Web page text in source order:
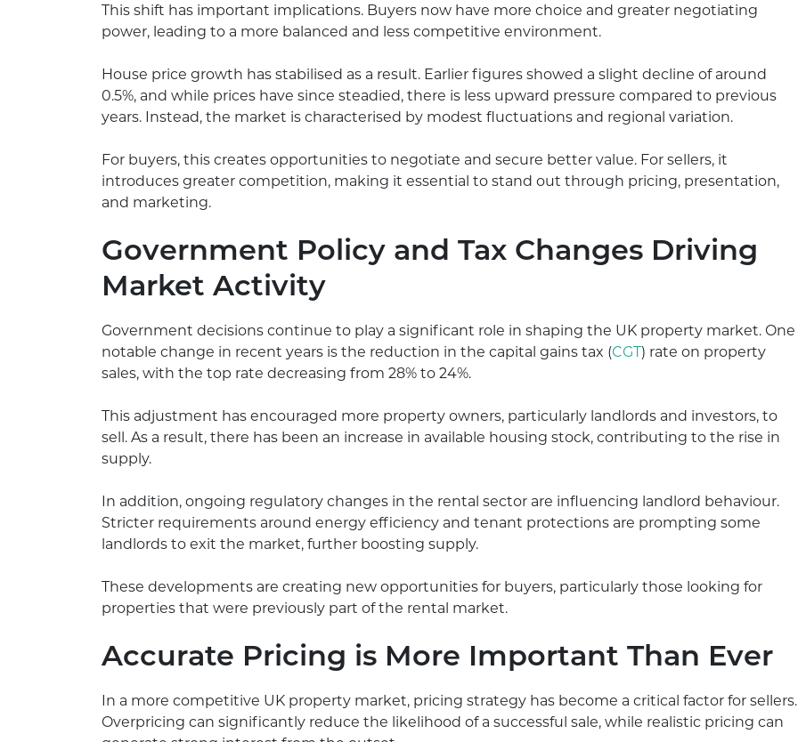
This shift has important implications. Buyers now have more choice and greater negotiating
power, leading to a more balanced and less competitive environment.
House price growth has stabilised as a result. Earlier figures showed a slight decline of around
0.5%, and while prices have since steadied, there is less upward pressure compared to previous
years. Instead, the market is characterised by modest fluctuations and regional variation.
For buyers, this creates opportunities to negotiate and secure better value. For sellers, it
introduces greater competition, making it essential to stand out through pricing, presentation,
and marketing.
Government Policy and Tax Changes Driving
Market Activity
Government decisions continue to play a significant role in shaping the UK property market. One
notable change in recent years is the reduction in the capital gains tax (CGT) rate on property
sales, with the top rate decreasing from 28% to 24%.
This adjustment has encouraged more property owners, particularly landlords and investors, to
sell. As a result, there has been an increase in available housing stock, contributing to the rise in
supply.
In addition, ongoing regulatory changes in the rental sector are influencing landlord behaviour.
Stricter requirements around energy efficiency and tenant protections are prompting some
landlords to exit the market, further boosting supply.
These developments are creating new opportunities for buyers, particularly those looking for
properties that were previously part of the rental market.
Accurate Pricing is More Important Than Ever
In a more competitive UK property market, pricing strategy has become a critical factor for sellers.
Overpricing can significantly reduce the likelihood of a successful sale, while realistic pricing can